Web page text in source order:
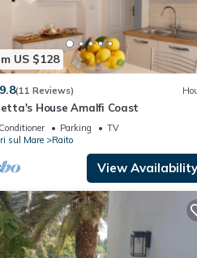
and the Raito has
things to do nearby, you can
US $128
(11 Reviews)
House Amalfi Coast
Parking
TV
sul Mare
Raito
View Availability